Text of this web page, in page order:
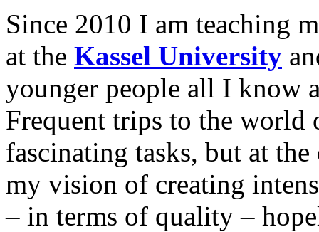
Since 2010 I am teaching
at the Kassel University
younger people all I know
Frequent trips to the world
fascinating tasks, but at
my vision of creating
– in terms of quality –